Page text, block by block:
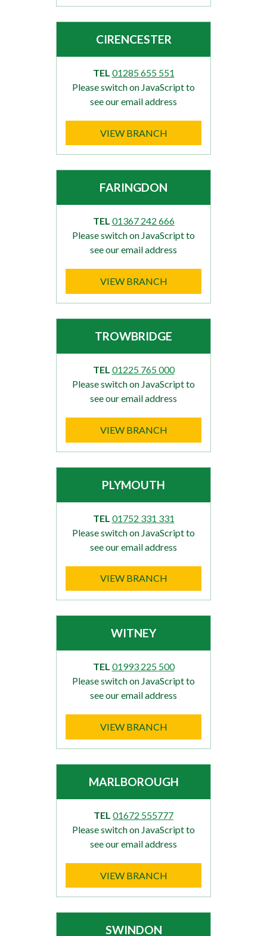
CIRENCESTER
TEL 01285 655 551
Please switch on JavaScript to
see our email address
VIEW BRANCH
FARINGDON
TEL 01367 242 666
Please switch on JavaScript to
see our email address
VIEW BRANCH
TROWBRIDGE
TEL 01225 765 000
Please switch on JavaScript to
see our email address
VIEW BRANCH
PLYMOUTH
TEL 01752 331 331
Please switch on JavaScript to
see our email address
VIEW BRANCH
WITNEY
TEL 01993 225 500
Please switch on JavaScript to
see our email address
VIEW BRANCH
MARLBOROUGH
TEL 01672 555777
Please switch on JavaScript to
see our email address
VIEW BRANCH
SWINDON